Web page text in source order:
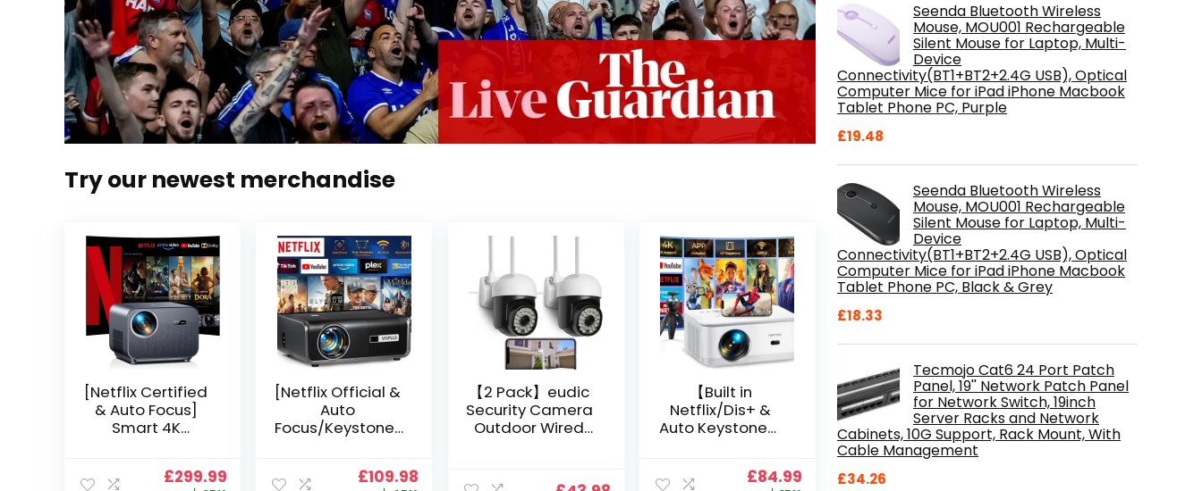
Try our newest merchandise
[Netflix Certified
& Auto Focus]
Smart 4K
1080p WiFi 6Original
£299.99 Current
[Netflix Official &
Auto
Focus/Keystone]
VOPLLS 25000L
Original
£109.98
【2 Pack】eudic
Security Camera
Outdoor Wired
Cloud Storage
【Built in
Netflix/Dis+ &
Auto Keystone】
Full HD 1080POriginal
£84.99Current
Seenda Bluetooth Wireless
Mouse, MOU001 Rechargeable
Silent Mouse for Laptop, Multi-
Device
Connectivity(BT1+BT2+2.4G USB), Optical
Computer Mice for iPad iPhone Macbook
Tablet Phone PC, Purple
£19.48
Seenda Bluetooth Wireless
Mouse, MOU001 Rechargeable
Silent Mouse for Laptop, Multi-
Device
Connectivity(BT1+BT2+2.4G USB), Optical
Computer Mice for iPad iPhone Macbook
Tablet Phone PC, Black & Grey
£18.33
Tecmojo Cat6 24 Port Patch
Panel, 19'' Network Patch Panel
for Network Switch, 19inch
Server Racks and Network
Cabinets, 10G Support, Rack Mount, With
Cable Management
£34.26